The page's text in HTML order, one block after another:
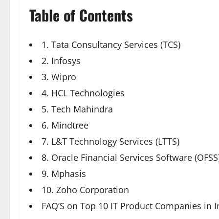
Table of Contents
1. Tata Consultancy Services (TCS)
2. Infosys
3. Wipro
4. HCL Technologies
5. Tech Mahindra
6. Mindtree
7. L&T Technology Services (LTTS)
8. Oracle Financial Services Software
9. Mphasis
10. Zoho Corporation
FAQ’S on Top 10 IT Product Companies in